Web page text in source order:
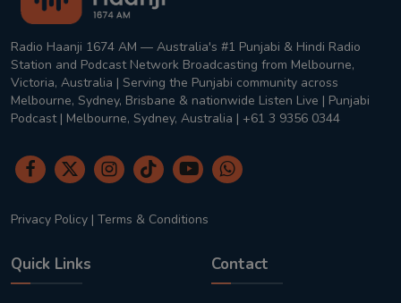
Radio Haanji 1674 AM — Australia's #1 Punjabi & Hindi Radio
Station and Podcast Network Broadcasting from Melbourne,
Victoria, Australia | Serving the Punjabi community across
Melbourne, Sydney, Brisbane & nationwide Listen Live | Punjabi
Podcast | Melbourne, Sydney, Australia | +61 3 9356 0344
Privacy Policy | Terms & Conditions
Quick Links Contact